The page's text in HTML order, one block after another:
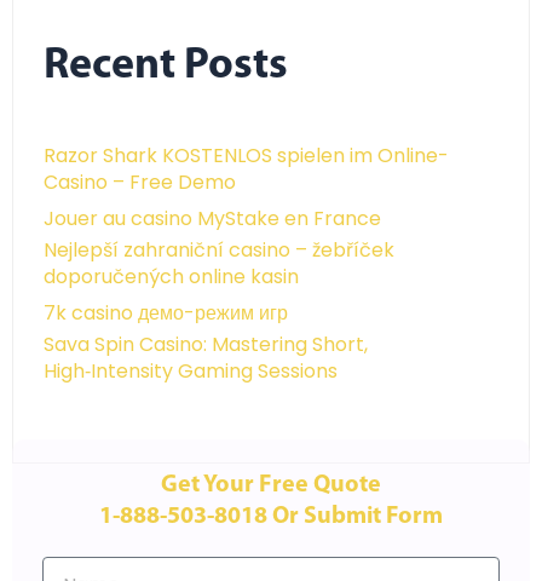
Recent Posts
Razor Shark KOSTENLOS spielen im Online-
Casino – Free Demo
Jouer au casino MyStake en France
Nejlepší zahraniční casino – žebříček
doporučených online kasin
7k casino демо-режим игр
Sava Spin Casino: Mastering Short,
High‑Intensity Gaming Sessions
Get Your Free Quote
1-888-503-8018 Or Submit Form